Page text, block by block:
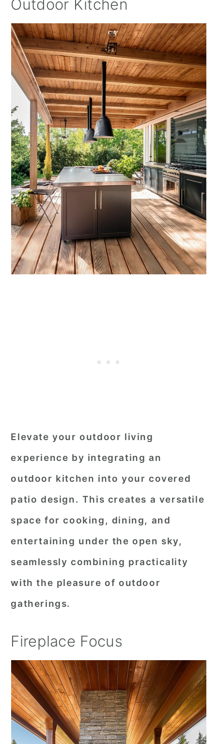
Outdoor Kitchen
Elevate your outdoor living
experience by integrating an
outdoor kitchen into your covered
patio design. This creates a versatile
space for cooking, dining, and
entertaining under the open sky,
seamlessly combining practicality
with the pleasure of outdoor
gatherings.
Fireplace Focus